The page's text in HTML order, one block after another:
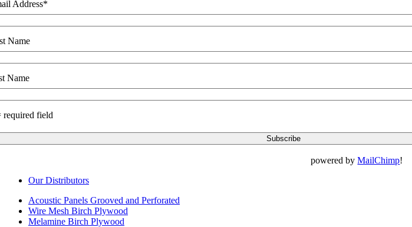
Address*
Name
Name
required field
powered byMailChimp!
Our Distributors
Acoustic Panels Grooved and Perforated
Wire Mesh Birch Plywood
Melamine Birch Plywood